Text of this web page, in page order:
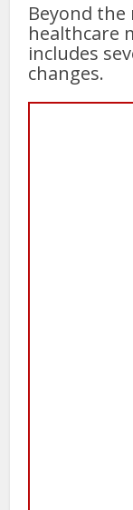
Beyond
healthcare
includes
changes.